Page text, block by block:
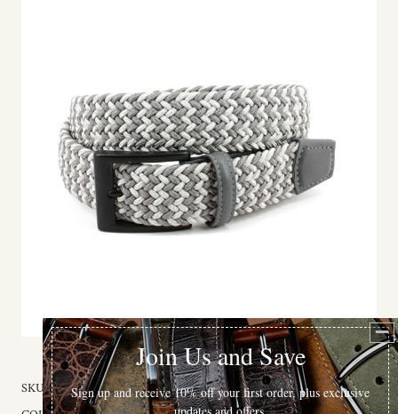
SKU: 65528